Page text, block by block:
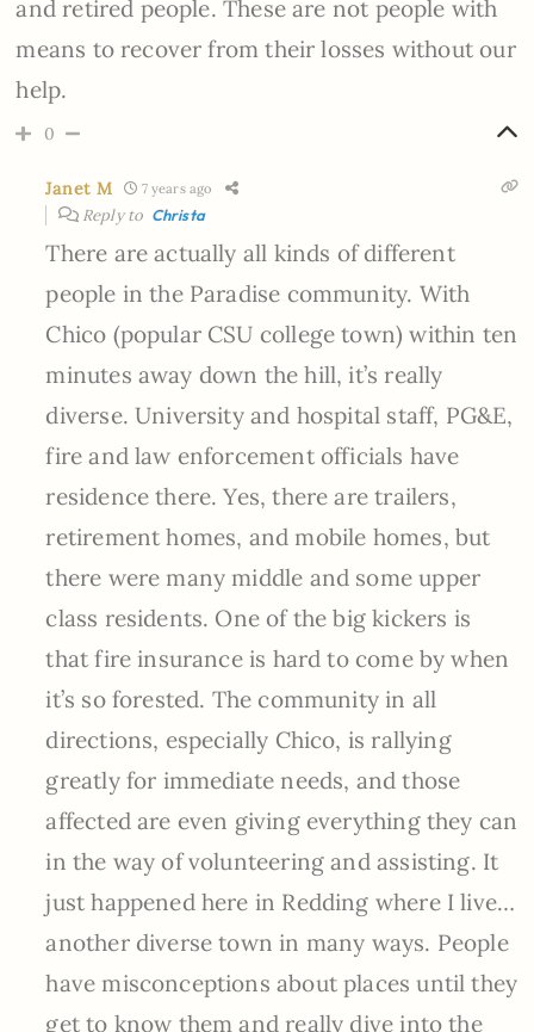
and retired people. These are not people with
means to recover from their losses without our
help.
0
Janet M 7 years ago
Reply to Christa
There are actually all kinds of different
people in the Paradise community. With
Chico (popular CSU college town) within ten
minutes away down the hill, it’s really
diverse. University and hospital staff, PG&E,
fire and law enforcement officials have
residence there. Yes, there are trailers,
retirement homes, and mobile homes, but
there were many middle and some upper
class residents. One of the big kickers is
that fire insurance is hard to come by when
it’s so forested. The community in all
directions, especially Chico, is rallying
greatly for immediate needs, and those
affected are even giving everything they can
in the way of volunteering and assisting. It
just happened here in Redding where I live…
another diverse town in many ways. People
have misconceptions about places until they
get to know them and really dive into the